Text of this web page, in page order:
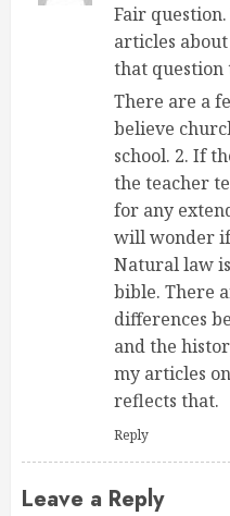
Fair question.
articles
that question
There are a
believe
school. 2. If
the teacher
for any
will wonder if
Natural law
bible. There
differences
and the
my articles
reflects that.
Reply
Leave a Reply